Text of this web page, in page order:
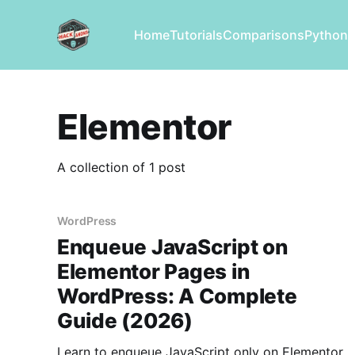
HomeTutorialsComparisonsPython
Elementor
A collection of 1 post
WordPress
Enqueue JavaScript on
Elementor Pages in
WordPress: A Complete
Guide (2026)